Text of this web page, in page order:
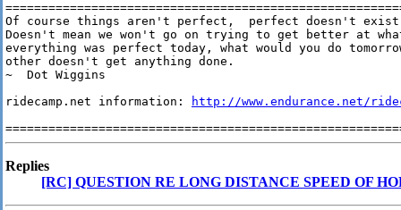
Of course things aren't perfect,  perfect doesn't
Doesn't mean we won't go on trying to get better at
everything was perfect today, what would you do
other doesn't get anything done.
~  Dot Wiggins
ridecamp.net information:
http://www.endurance.net/
Replies
[RC] QUESTION RE LONG DISTANCE SPEED OF